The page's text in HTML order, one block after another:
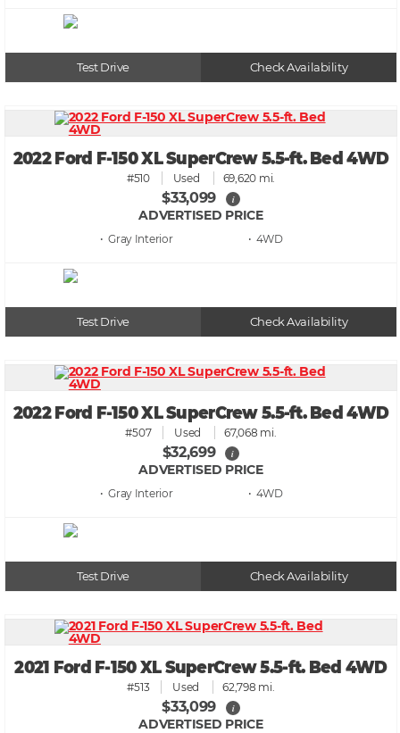
Test Drive Check Availability
2022 Ford F-150 XL SuperCrew 5.5-ft. Bed 4WD
#510 Used 69,620 mi.
$33,099 i
ADVERTISED PRICE
• Gray • 4WD
Test Drive Check Availability
2022 Ford F-150 XL SuperCrew 5.5-ft. Bed 4WD
#507 Used 67,068 mi.
$32,699 i
ADVERTISED PRICE
• Gray • 4WD
Test Drive Check Availability
2021 Ford F-150 XL SuperCrew 5.5-ft. Bed 4WD
#513 Used 62,798 mi.
$33,099 i
ADVERTISED PRICE